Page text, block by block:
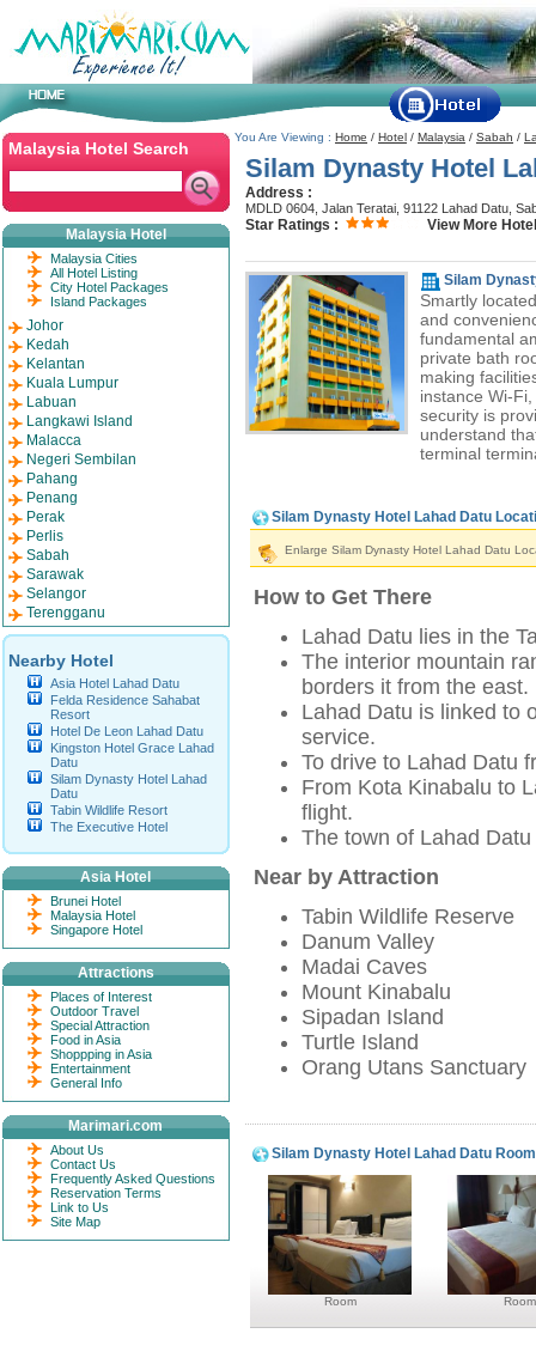
You Are Viewing : Home / Hotel / Malaysia / Sabah /
Silam Dynasty Hotel
Address :
MDLD 0604, Jalan Teratai, 91122 Lahad Datu,
Star Ratings : View More
Silam
Smartly
and
fundamental
private bath
making
instance Wi-
security is
understand
terminal
Silam Dynasty Hotel Lahad Datu
Enlarge Silam Dynasty Hotel Lahad Datu
How to Get There
Lahad Datu lies in the
The interior mountain
borders it from the east.
Lahad Datu is linked to
service.
To drive to Lahad Datu
From Kota Kinabalu to
flight.
The town of Lahad
Near by Attraction
Tabin Wildlife Reserve
Danum Valley
Madai Caves
Mount Kinabalu
Sipadan Island
Turtle Island
Orang Utans Sanctuary
Silam Dynasty Hotel Lahad Datu
Room Room
Malaysia Hotel Search
Malaysia Hotel
Malaysia Cities
All Hotel Listing
City Hotel Packages
Island Packages
Johor
Kedah
Kelantan
Kuala Lumpur
Labuan
Langkawi Island
Malacca
Negeri Sembilan
Pahang
Penang
Perak
Perlis
Sabah
Sarawak
Selangor
Terengganu
Nearby Hotel
Asia Hotel Lahad Datu
Felda Residence Sahabat
Resort
Hotel De Leon Lahad Datu
Kingston Hotel Grace Lahad
Datu
Silam Dynasty Hotel Lahad
Datu
Tabin Wildlife Resort
The Executive Hotel
Asia Hotel
Brunei Hotel
Malaysia Hotel
Singapore Hotel
Attractions
Places of Interest
Outdoor Travel
Special Attraction
Food in Asia
Shoppping in Asia
Entertainment
General Info
Marimari.com
About Us
Contact Us
Frequently Asked Questions
Reservation Terms
Link to Us
Site Map